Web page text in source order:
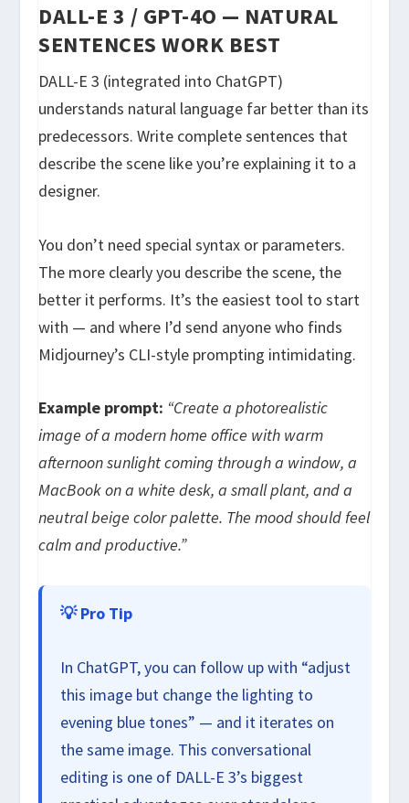
DALL-E 3 / GPT-4O — NATURAL
SENTENCES WORK BEST
DALL-E 3 (integrated into ChatGPT)
understands natural language far better than its
predecessors. Write complete sentences that
describe the scene like you’re explaining it to a
designer.
You don’t need special syntax or parameters.
The more clearly you describe the scene, the
better it performs. It’s the easiest tool to start
with — and where I’d send anyone who finds
Midjourney’s CLI-style prompting intimidating.
Example prompt: “Create a photorealistic
image of a modern home office with warm
afternoon sunlight coming through a window, a
MacBook on a white desk, a small plant, and a
neutral beige color palette. The mood should feel
calm and productive.”
💡 Pro Tip
In ChatGPT, you can follow up with “adjust
this image but change the lighting to
evening blue tones” — and it iterates on
the same image. This conversational
editing is one of DALL-E 3’s biggest